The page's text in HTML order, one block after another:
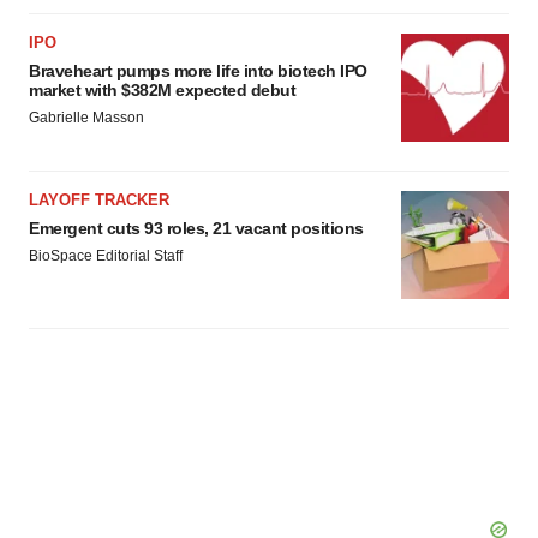
IPO
Braveheart pumps more life into biotech IPO
market with $382M expected debut
Gabrielle Masson
LAYOFF TRACKER
Emergent cuts 93 roles, 21 vacant positions
BioSpace Editorial Staff